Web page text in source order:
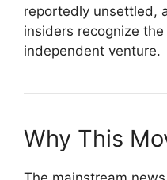
reportedly unsettled,
insiders recognize
independent venture.
Why This